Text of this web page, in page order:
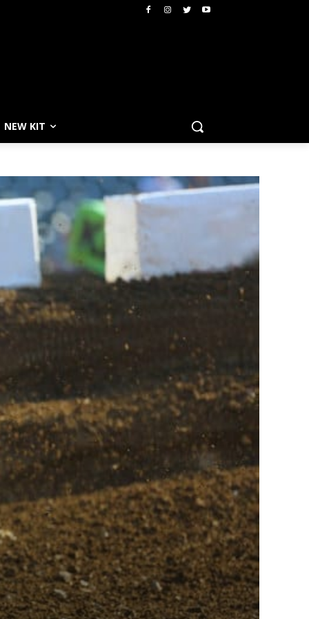
NEW KIT